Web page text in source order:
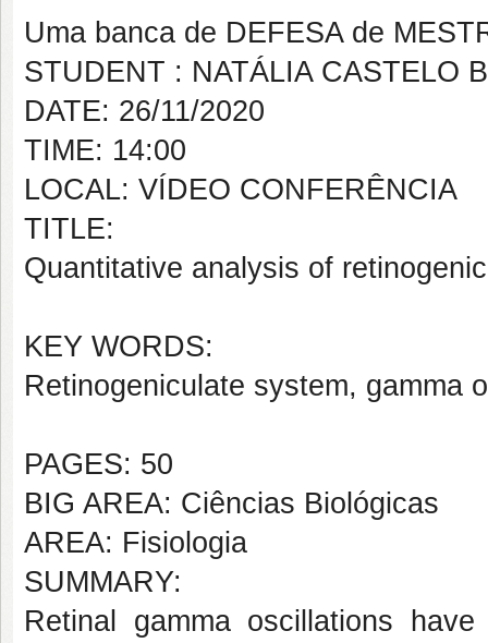
Uma banca de DEFESA de
STUDENT : NATÁLIA CASTELO
DATE: 26/11/2020
TIME: 14:00
LOCAL: VÍDEO CONFERÊNCIA
TITLE:
Quantitative analysis of
KEY WORDS:
Retinogeniculate system, gamma
PAGES: 50
BIG AREA: Ciências Biológicas
AREA: Fisiologia
SUMMARY:
Retinal gamma oscillations